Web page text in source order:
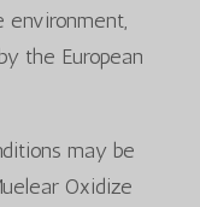
environment,
the European
may be
Oxidize